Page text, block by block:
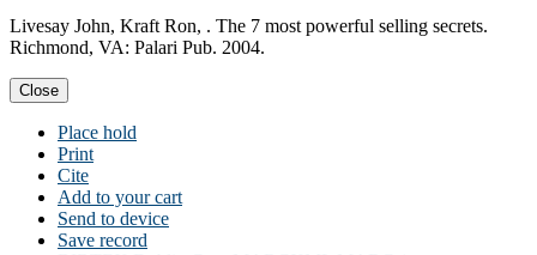
Livesay John, Kraft Ron, . The 7 most powerful selling secrets.
Richmond, VA: Palari Pub. 2004.
Close
Place hold
Print
Cite
Add to your cart
Send to device
Save record